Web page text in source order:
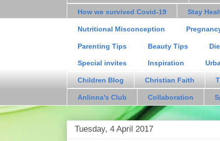
How we survived Covid-19 Stay
Nutritional Misconception
Parenting Tips Beauty Tips
Special invites Inspiration
Children Blog Christian Faith
Anlinna's Club Collaboration
Tuesday, 4 April 2017